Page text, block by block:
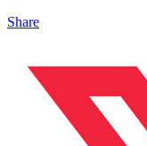
Share